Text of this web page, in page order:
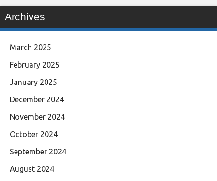
Archives
March 2025
February 2025
January 2025
December 2024
November 2024
October 2024
September 2024
August 2024